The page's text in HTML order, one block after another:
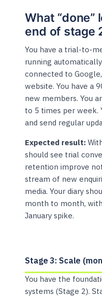
What “done”
end of stage
You have a trial-to-
running
connected to
website. You have a
new members. You
to 5 times per week.
and send regular
Expected result:
should see trial
retention improve
stream of new
media. Your diary
month to month,
January spike.
Stage 3: Scale
You have the
systems (Stage 2).